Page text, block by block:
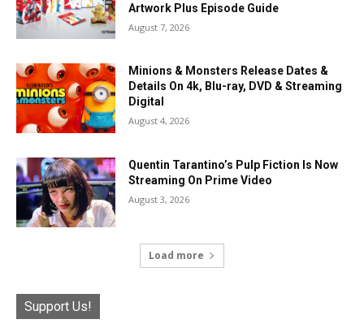
Artwork Plus Episode Guide
August 7, 2026
Minions & Monsters Release Dates &
Details On 4k, Blu-ray, DVD & Streaming
Digital
August 4, 2026
Quentin Tarantino’s Pulp Fiction Is Now
Streaming On Prime Video
August 3, 2026
Load more
Support Us!